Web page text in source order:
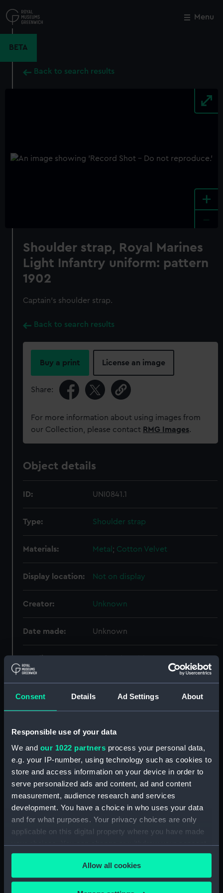
Consent Details Ad Settings About
Responsible use of your data
We and our 1022 partners process your personal data,
e.g. your IP-number, using technology such as cookies to
store and access information on your device in order to
serve personalized ads and content, ad and content
measurement, audience research and services
development. You have a choice in who uses your data
and for what purposes. Your privacy choices are only
applicable on this digital property where you have made
your choices. You can change or withdraw your consent
any time from the Cookie Declaration or by clicking on
the Privacy trigger icon.
If you allow, we would also like to:
Allow all cookies
to
main
Menu
BETA
Back to search results
+
Shoulder strap, Royal Marines
Light Infantry uniform: pattern
1902
Captain's shoulder strap.
Back to search results
Buy a print License an image
Share:
For more information about using images from
our Collection, please contact RMG Images.
Object details
ID: UNI0841.1
Type: Shoulder strap
Materials: Metal ; Cotton Velvet
Display location: Not on display
Creator: Unknown
Date made: Unknown
Greenwich, London, Royal United
Parts:
Pair of shoulder straps, Royal
Marines Light Infantry uniform:
pattern 1902 (Shoulder straps)
Shoulder strap, Royal Marines
Light Infantry uniform: pattern
1902 (Shoulder strap)
(UNI0841.1)
Shoulder strap, Royal Marines
Light Infantry uniform: pattern
(UNI0841.2)
Royal Marines Light Infantry
uniform: pattern 1902 (Star
device) (UNI0841.3)
Close